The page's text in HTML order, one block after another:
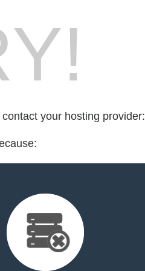
your hosting provider: